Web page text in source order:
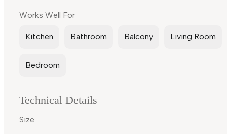
Works Well For
Kitchen Bathroom Balcony Living Room
Bedroom
Technical Details
Size